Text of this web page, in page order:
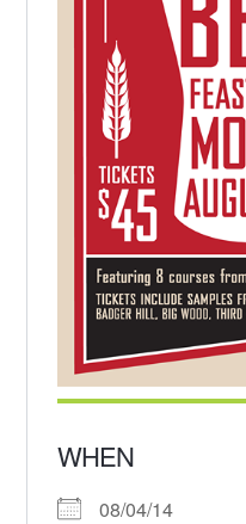
WHEN
08/04/14